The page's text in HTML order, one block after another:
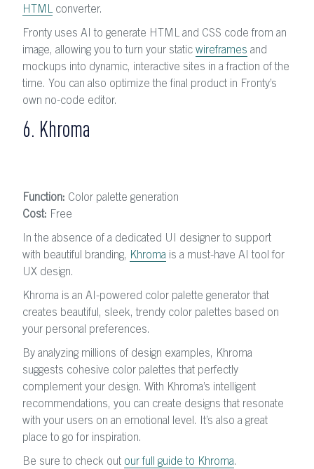
HTMLconverter.
Fronty uses AI to generate HTML and CSS code from an
image, allowing you to turn your static wireframes and
mockups into dynamic, interactive sites in a fraction of the
time. You can also optimize the final product in Fronty’s
own no-code editor.
6. Khroma
Function: Color palette generation
Cost: Free
In the absence of a dedicated UI designer to support
with beautiful branding, Khroma is a must-have AI tool for
UX design.
Khroma is an AI-powered color palette generator that
creates beautiful, sleek, trendy color palettes based on
your personal preferences.
By analyzing millions of design examples, Khroma
suggests cohesive color palettes that perfectly
complement your design. With Khroma’s intelligent
recommendations, you can create designs that resonate
with your users on an emotional level. It’s also a great
place to go for inspiration.
Be sure to check out our full guide to Khroma.